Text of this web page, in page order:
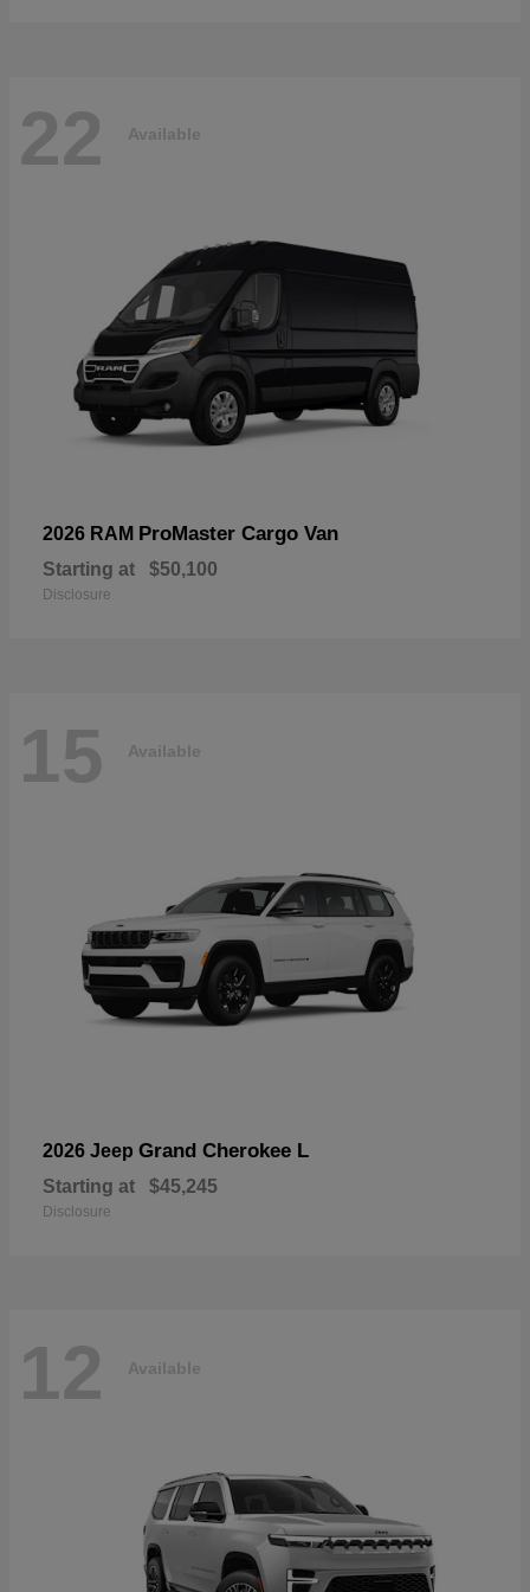
22 Available
2026 RAM ProMaster Cargo Van
Starting at $50,100
Disclosure
15 Available
2026 Jeep Grand Cherokee L
Starting at $45,245
Disclosure
12 Available